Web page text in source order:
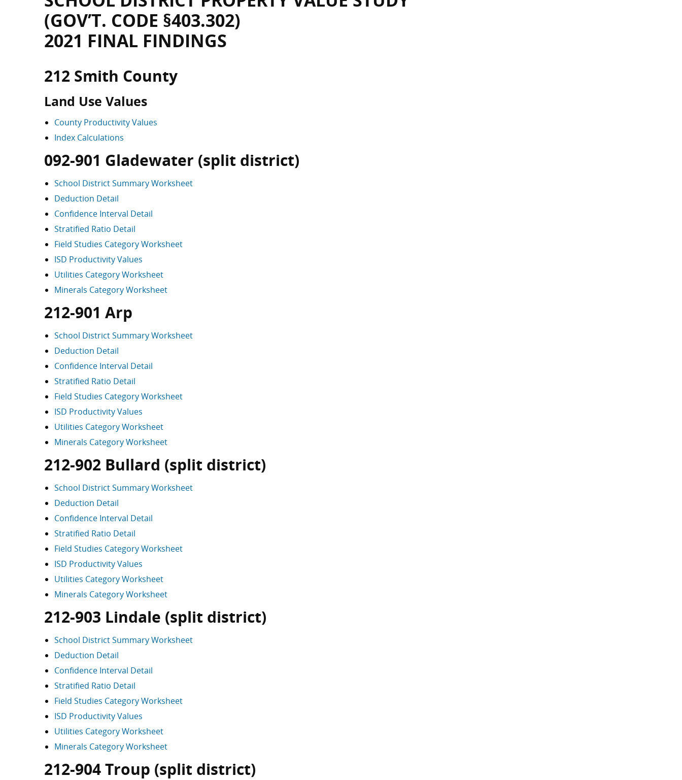
(GOV’T. CODE §403.302)
2021 FINAL FINDINGS
212 Smith County
Land Use Values
County Productivity Values
Index Calculations
092-901 Gladewater (split district)
School District Summary Worksheet
Deduction Detail
Confidence Interval Detail
Stratified Ratio Detail
Field Studies Category Worksheet
ISD Productivity Values
Utilities Category Worksheet
Minerals Category Worksheet
212-901 Arp
School District Summary Worksheet
Deduction Detail
Confidence Interval Detail
Stratified Ratio Detail
Field Studies Category Worksheet
ISD Productivity Values
Utilities Category Worksheet
Minerals Category Worksheet
212-902 Bullard (split district)
School District Summary Worksheet
Deduction Detail
Confidence Interval Detail
Stratified Ratio Detail
Field Studies Category Worksheet
ISD Productivity Values
Utilities Category Worksheet
Minerals Category Worksheet
212-903 Lindale (split district)
School District Summary Worksheet
Deduction Detail
Confidence Interval Detail
Stratified Ratio Detail
Field Studies Category Worksheet
ISD Productivity Values
Utilities Category Worksheet
Minerals Category Worksheet
212-904 Troup (split district)